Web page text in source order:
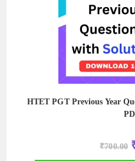
HTET PGT Previous Year
₹700.00